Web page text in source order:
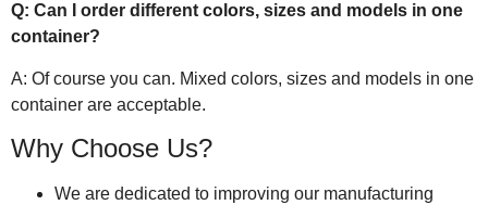
Q: Can I order different colors, sizes and models in one
container?
A: Of course you can. Mixed colors, sizes and models in one
container are acceptable.
Why Choose Us?
We are dedicated to improving our manufacturing